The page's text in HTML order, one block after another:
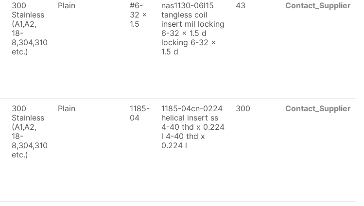
300
Stainless
(A1,A2,
18-
8,304,310
etc.)
Plain
#6-
32 x
1.5
nas1130-06l15
tangless coil
insert mil locking
6-32 x 1.5 d
locking 6-32 x
1.5 d
43 Contact_Supplier
300
Stainless
(A1,A2,
18-
8,304,310
etc.)
Plain
1185-
04
1185-04cn-0224
helical insert ss
4-40 thd x 0.224
l 4-40 thd x
0.224 l
300 Contact_Supplier